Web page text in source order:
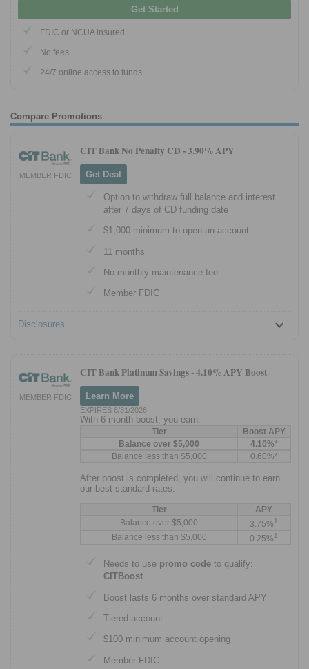
Get Started
FDIC or NCUA insured
No fees
24/7 online access to funds
Compare Promotions
MEMBER FDIC
CIT Bank No Penalty CD -3.90% APY
Get Deal
Option to withdraw full balance and interest
after 7 days of CD funding date
$1,000 minimum to open an account
11 months
No monthly maintenance fee
Member FDIC
Disclosures
MEMBER FDIC
CIT Bank Platinum Savings -4.10% APY Boost
Learn More
EXPIRES 8/31/2026
With 6 month boost, you earn:
Tier
Boost APY
Balance over $5,000
4.10%*
Balance less than $5,000
0.60%*
After boost is completed, you will continue to earn
our best standard rates:
Tier
APY
Balance over $5,000
3.75%1
Balance less than $5,000 0.25%1
Needs to use promo code to qualify:
CITBoost
Boost lasts 6 months over standard APY
Tiered account
$100 minimum account opening
Member FDIC